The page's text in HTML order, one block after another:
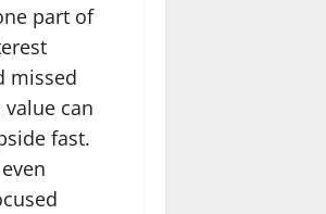
part of
missed
can
fast.